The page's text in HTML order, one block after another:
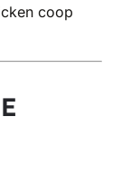
coop